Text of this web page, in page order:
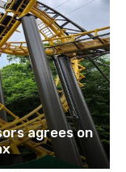
agrees on